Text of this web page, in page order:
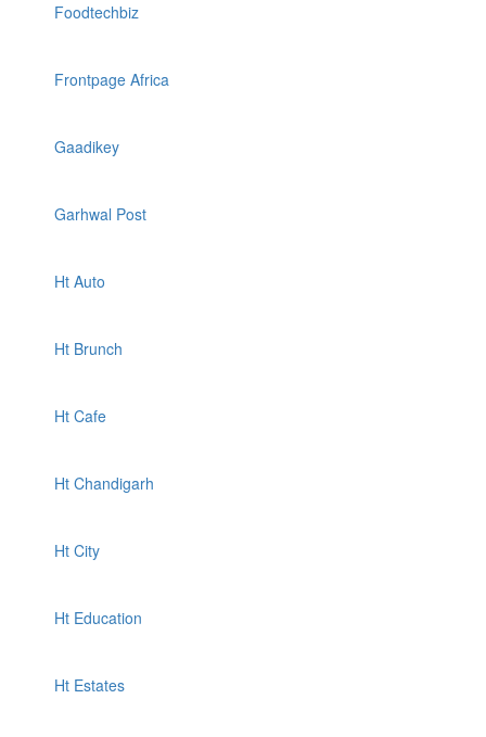
Foodtechbiz
Frontpage Africa
Gaadikey
Garhwal Post
Ht Auto
Ht Brunch
Ht Cafe
Ht Chandigarh
Ht City
Ht Education
Ht Estates